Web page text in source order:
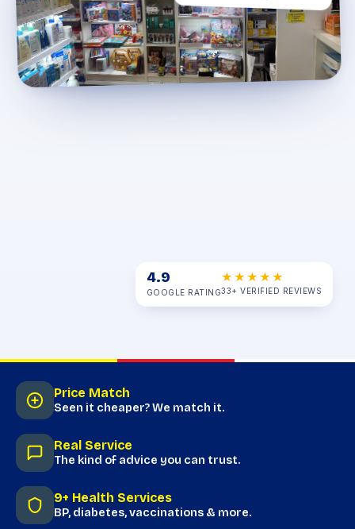
4.9
GOOGLE RATING
★★★★★
33+ VERIFIED REVIEWS
Price Match
Seen it cheaper? We match it.
Real Service
The kind of advice you can trust.
9+ Health Services
BP, diabetes, vaccinations & more.